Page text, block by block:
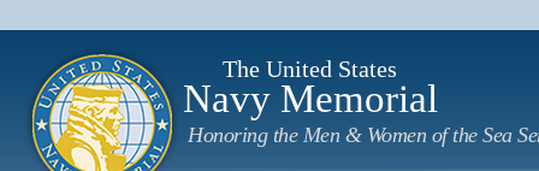
The United States
Navy Memorial
Honoring the Men & Women of the Sea